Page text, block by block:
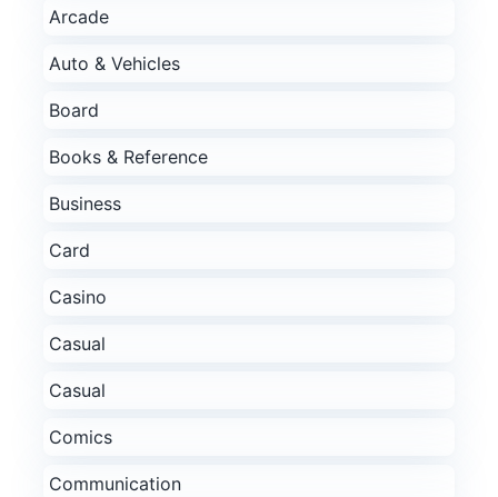
Arcade
Auto & Vehicles
Board
Books & Reference
Business
Card
Casino
Casual
Casual
Comics
Communication